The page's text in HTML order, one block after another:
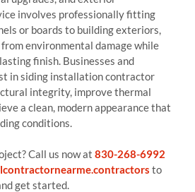
involves professionally fitting
or boards to building exteriors,
environmental damage while
finish. Businesses and
in siding installation contractor
integrity, improve thermal
a clean, modern appearance that
conditions.
Call us now at 830-268-6992
to
get started.